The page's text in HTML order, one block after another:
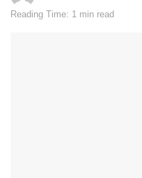
Reading Time: 1 min read